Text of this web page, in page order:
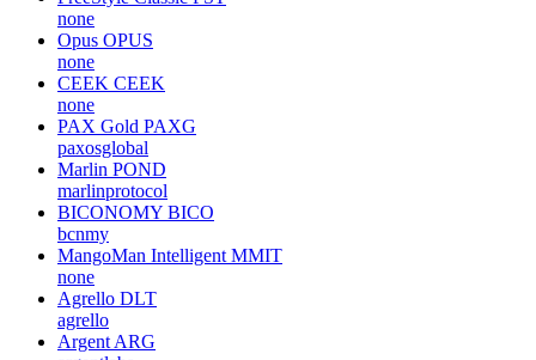
none
Opus OPUS
none
CEEK CEEK
none
PAX Gold PAXG
paxosglobal
Marlin POND
marlinprotocol
BICONOMY BICO
bcnmy
MangoMan Intelligent MMIT
none
Agrello DLT
agrello
Argent ARG